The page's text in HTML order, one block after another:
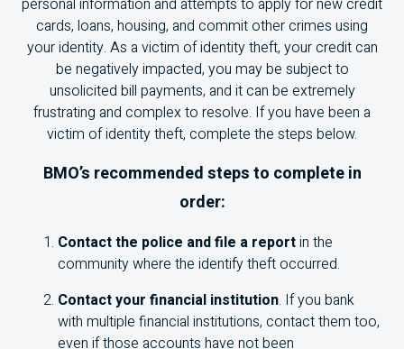
personal information and attempts to apply for new credit
cards, loans, housing, and commit other crimes using
your identity. As a victim of identity theft, your credit can
be negatively impacted, you may be subject to
unsolicited bill payments, and it can be extremely
frustrating and complex to resolve. If you have been a
victim of identity theft, complete the steps below.
BMO’s recommended steps to complete in
order:
Contact the police and file a reportin the
community where the identify theft occurred.
Contact your financial institution. If you bank
with multiple financial institutions, contact them too,
even if those accounts have not been